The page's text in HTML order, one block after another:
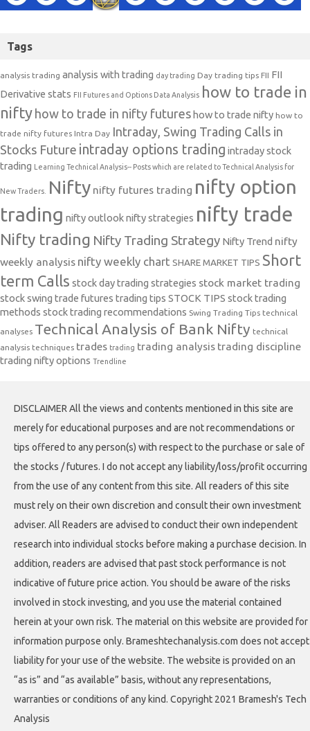
Tags
analysis trading analysis with trading day trading Day trading tips FII FII
Derivative stats FII Futures and Options Data Analysis how to trade in
nifty how to trade in nifty futures how to trade nifty how to
trade nifty futures Intra Day Intraday, Swing Trading Calls in
Stocks Future intraday options trading intraday stock
trading
Learning Technical Analysis-- Posts which are related to Technical Analysis for
New Traders. Nifty nifty futures trading nifty option
trading nifty outlooknifty strategies nifty trade
Nifty trading Nifty Trading Strategy Nifty Trend nifty
weekly analysis nifty weekly chart SHARE MARKET TIPS Short
term Calls stock day trading strategies stock market trading
stock swing trade futures trading tips STOCK TIPS stock trading
methods stock trading recommendations Swing Trading Tips technical
analyses Technical Analysis of Bank Nifty technical
analysis techniques trades trading trading analysis trading discipline
trading nifty options Trendline
DISCLAIMER All the views and contents mentioned in this site are
merely for educational purposes and are not recommendations or
tips offered to any person(s) with respect to the purchase or sale of
the stocks / futures. I do not accept any liability/loss/profit occurring
from the use of any content from this site. All readers of this site
must rely on their own discretion and consult their own investment
adviser. All Readers are advised to conduct their own independent
research into individual stocks before making a purchase decision. In
addition, readers are advised that past stock performance is not
indicative of future price action. You should be aware of the risks
involved in stock investing, and you use the material contained
herein at your own risk. The material on this website are provided for
information purpose only. Brameshtechanalysis.com does not accept
liability for your use of the website. The website is provided on an
“as is” and “as available” basis, without any representations,
warranties or conditions of any kind. Copyright 2021 Bramesh's Tech
Analysis